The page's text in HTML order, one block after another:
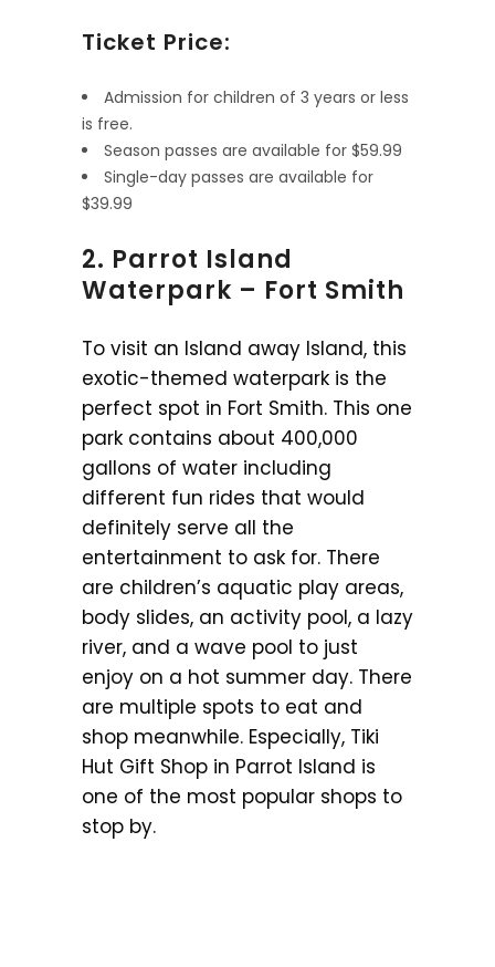
Ticket Price:
Admission for children of 3 years or less
is free.
Season passes are available for $59.99
Single-day passes are available for
$39.99
2. Parrot Island
Waterpark – Fort Smith
To visit an Island away Island, this
exotic-themed waterpark is the
perfect spot in Fort Smith. This one
park contains about 400,000
gallons of water including
different fun rides that would
definitely serve all the
entertainment to ask for. There
are children’s aquatic play areas,
body slides, an activity pool, a lazy
river, and a wave pool to just
enjoy on a hot summer day. There
are multiple spots to eat and
shop meanwhile. Especially, Tiki
Hut Gift Shop in Parrot Island is
one of the most popular shops to
stop by.